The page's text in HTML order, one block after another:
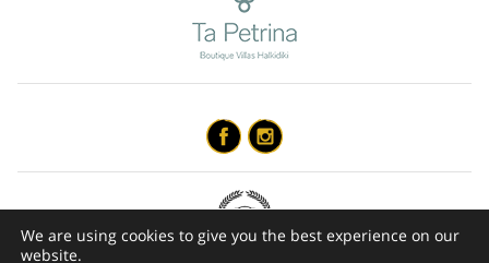
We are using cookies to give you the best experience on our
website.